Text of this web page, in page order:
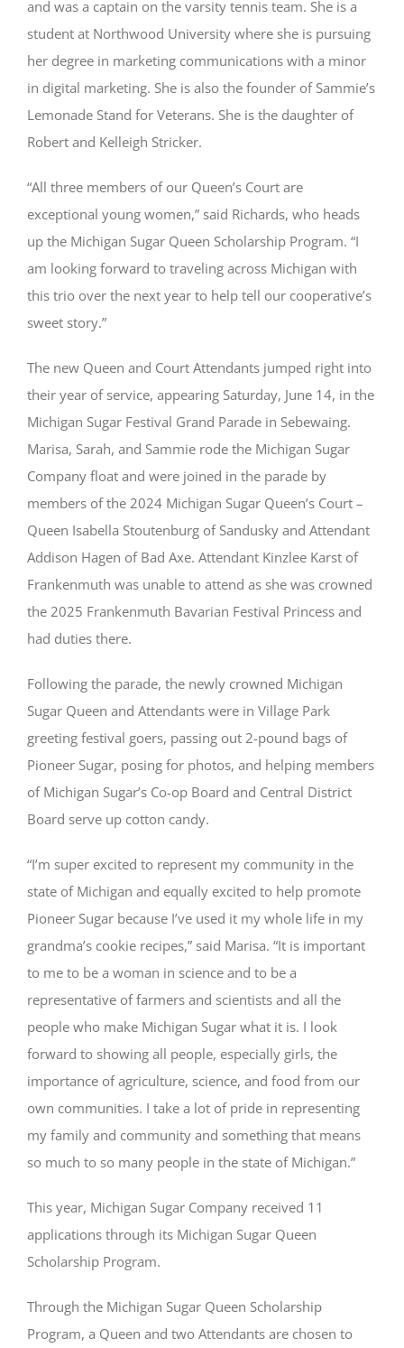
and was a captain on the varsity tennis team. She is a
student at Northwood University where she is pursuing
her degree in marketing communications with a minor
in digital marketing. She is also the founder of Sammie’s
Lemonade Stand for Veterans. She is the daughter of
Robert and Kelleigh Stricker.
“All three members of our Queen’s Court are
exceptional young women,” said Richards, who heads
up the Michigan Sugar Queen Scholarship Program. “I
am looking forward to traveling across Michigan with
this trio over the next year to help tell our cooperative’s
sweet story.”
The new Queen and Court Attendants jumped right into
their year of service, appearing Saturday, June 14, in the
Michigan Sugar Festival Grand Parade in Sebewaing.
Marisa, Sarah, and Sammie rode the Michigan Sugar
Company float and were joined in the parade by
members of the 2024 Michigan Sugar Queen’s Court –
Queen Isabella Stoutenburg of Sandusky and Attendant
Addison Hagen of Bad Axe. Attendant Kinzlee Karst of
Frankenmuth was unable to attend as she was crowned
the 2025 Frankenmuth Bavarian Festival Princess and
had duties there.
Following the parade, the newly crowned Michigan
Sugar Queen and Attendants were in Village Park
greeting festival goers, passing out 2-pound bags of
Pioneer Sugar, posing for photos, and helping members
of Michigan Sugar’s Co-op Board and Central District
Board serve up cotton candy.
“I’m super excited to represent my community in the
state of Michigan and equally excited to help promote
Pioneer Sugar because I’ve used it my whole life in my
grandma’s cookie recipes,” said Marisa. “It is important
to me to be a woman in science and to be a
representative of farmers and scientists and all the
people who make Michigan Sugar what it is. I look
forward to showing all people, especially girls, the
importance of agriculture, science, and food from our
own communities. I take a lot of pride in representing
my family and community and something that means
so much to so many people in the state of Michigan.”
This year, Michigan Sugar Company received 11
applications through its Michigan Sugar Queen
Scholarship Program.
Through the Michigan Sugar Queen Scholarship
Program, a Queen and two Attendants are chosen to